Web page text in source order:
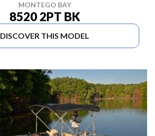
MONTEGO BAY
8520 2PT BK
DISCOVER THIS MODEL